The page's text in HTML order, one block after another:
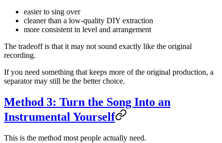
easier to sing over
cleaner than a low-quality DIY extraction
more consistent in level and arrangement
The tradeoff is that it may not sound exactly like the original
recording.
If you need something that keeps more of the original production, a
separator may still be the better choice.
Method 3: Turn the Song Into an
Instrumental Yourself
This is the method most people actually need.